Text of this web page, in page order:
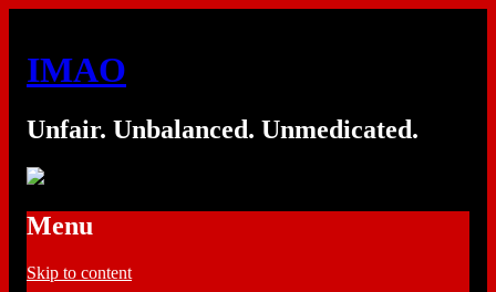
IMAO
Unfair. Unbalanced. Unmedicated.
Menu
Skip to content